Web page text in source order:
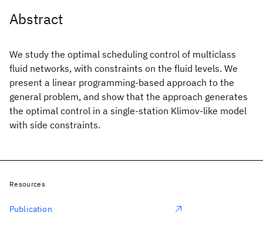
Abstract
We study the optimal scheduling control of multiclass
fluid networks, with constraints on the fluid levels. We
present a linear programming-based approach to the
general problem, and show that the approach generates
the optimal control in a single-station Klimov-like model
with side constraints.
Resources
Publication